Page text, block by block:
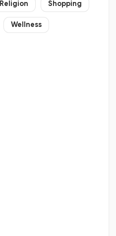
Religion Shopping
Wellness